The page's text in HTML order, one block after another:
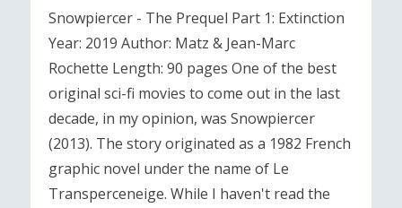
Snowpiercer - The Prequel Part 1: Extinction
Year: 2019 Author: Matz & Jean-Marc
Rochette Length: 90 pages One of the best
original sci-fi movies to come out in the last
decade, in my opinion, was Snowpiercer
(2013). The story originated as a 1982 French
graphic novel under the name of Le
Transperceneige. While I haven't read the